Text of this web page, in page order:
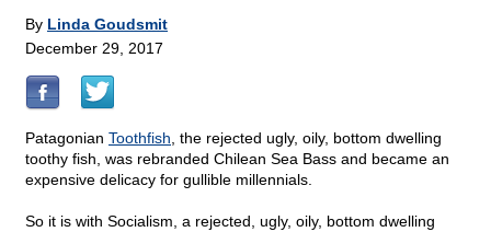
By Linda Goudsmit
December 29, 2017
Patagonian Toothfish , the rejected ugly, oily, bottom dwelling
toothy fish, was rebranded Chilean Sea Bass and became an
expensive delicacy for gullible millennials.
So it is with Socialism, a rejected, ugly, oily, bottom dwelling